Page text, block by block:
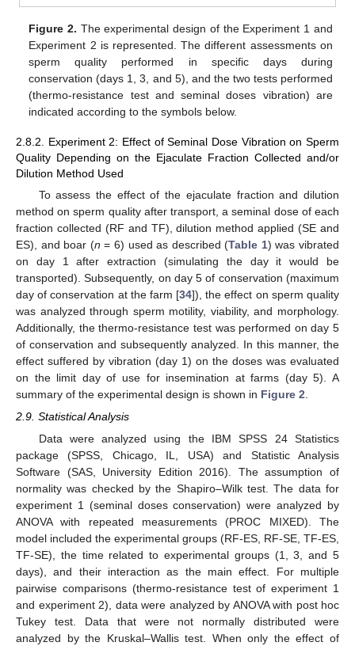
Figure 2. The experimental design of the Experiment 1 and
Experiment 2 is represented. The different assessments on
sperm quality performed in specific days during
conservation (days 1, 3, and 5), and the two tests performed
(thermo-resistance test and seminal doses vibration) are
indicated according to the symbols below.
2.8.2. Experiment 2: Effect of Seminal Dose Vibration on Sperm
Quality Depending on the Ejaculate Fraction Collected and/or
Dilution Method Used
To assess the effect of the ejaculate fraction and dilution
method on sperm quality after transport, a seminal dose of each
fraction collected (RF and TF), dilution method applied (SE and
ES), and boar (n = 6) used as described (Table 1) was vibrated
on day 1 after extraction (simulating the day it would be
transported). Subsequently, on day 5 of conservation (maximum
day of conservation at the farm [34]), the effect on sperm quality
was analyzed through sperm motility, viability, and morphology.
Additionally, the thermo-resistance test was performed on day 5
of conservation and subsequently analyzed. In this manner, the
effect suffered by vibration (day 1) on the doses was evaluated
on the limit day of use for insemination at farms (day 5). A
summary of the experimental design is shown in Figure 2
2.9. Statistical Analysis
Data were analyzed using the IBM SPSS 24 Statistics
package (SPSS, Chicago, IL, USA) and Statistic Analysis
Software (SAS, University Edition 2016). The assumption of
normality was checked by the Shapiro–Wilk test. The data for
experiment 1 (seminal doses conservation) were analyzed by
ANOVA with repeated measurements (PROC MIXED). The
model included the experimental groups (RF-ES, RF-SE, TF-ES,
TF-SE), the time related to experimental groups (1, 3, and 5
days), and their interaction as the main effect. For multiple
pairwise comparisons (thermo-resistance test of experiment 1
and experiment 2), data were analyzed by ANOVA with post hoc
Tukey test. Data that were not normally distributed were
analyzed by the Kruskal–Wallis test. When only the effect of